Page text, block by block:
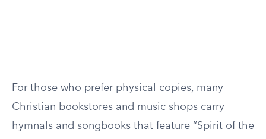
For those who prefer physical copies, many
Christian bookstores and music shops carry
hymnals and songbooks that feature “Spirit of the